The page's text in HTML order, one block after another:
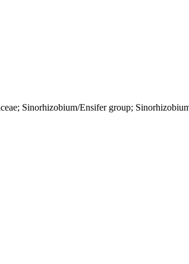
Sinorhizobium/Ensifer group;